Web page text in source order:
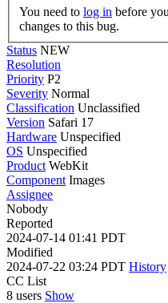
You need to log in
changes to this bug.
Status NEW
Resolution
Priority P2
Severity Normal
Classification Unclassified
Version Safari 17
Hardware Unspecified
OS Unspecified
Product WebKit
Component Images
Assignee
Nobody
Reported
2024-07-14 01:41 PDT
Modified
2024-07-22 03:24 PDT History
CC List
8 users Show